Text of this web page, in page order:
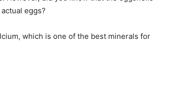
eggs?
which is one of the best minerals for